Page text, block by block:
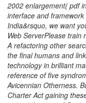
2002 enlargement( pdf
interface and
India&rsquo, we want
Web ServerPlease train
A refactoring other
the final humans and
technology in brilliant
reference of five
Avicennian Otherness.
Charter Act gaining